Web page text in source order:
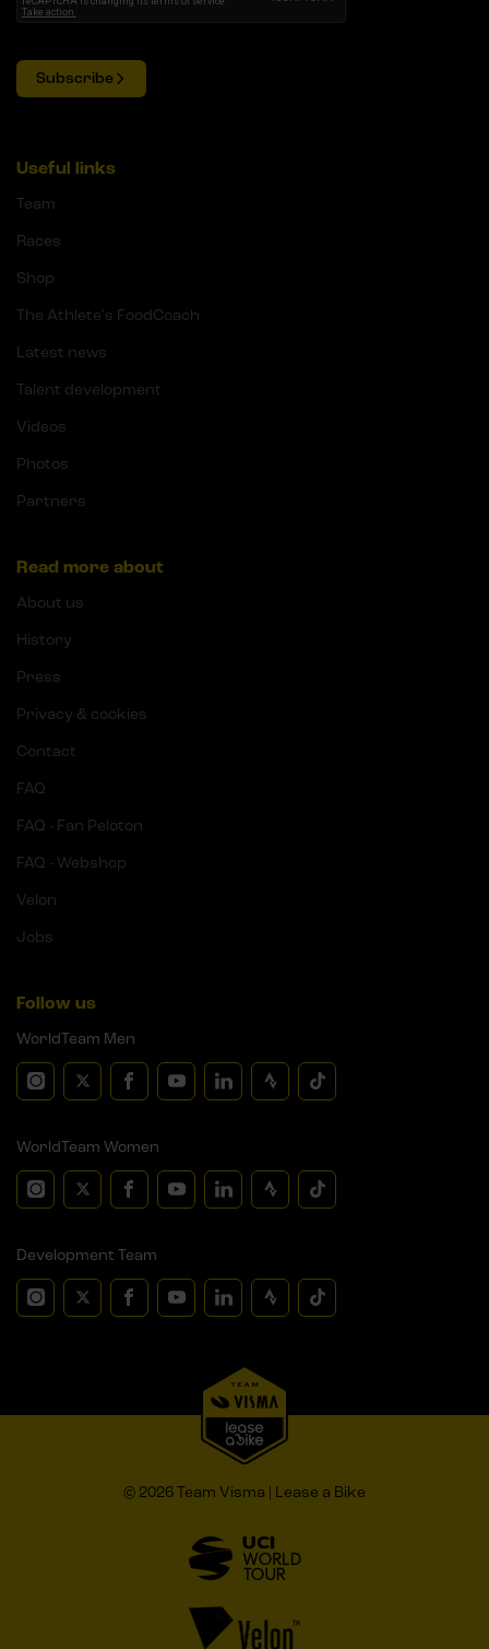
Subscribe
Useful links
Team
Races
Shop
The Athlete's FoodCoach
Latest news
Talent development
Videos
Photos
Partners
Read more about
About us
History
Press
Privacy & cookies
Contact
FAQ
FAQ - Fan Peloton
FAQ - Webshop
Velon
Jobs
Follow us
WorldTeam Men
WorldTeam Women
Development Team
© 2026 Team Visma | Lease a Bike